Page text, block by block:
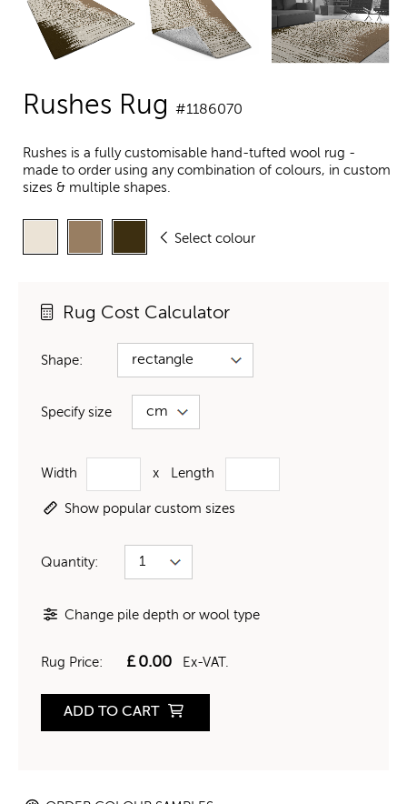
Rushes Rug #1186070
Rushes is a fully customisable hand-tufted wool rug -
made to order using any combination of colours, in custom
sizes & multiple shapes.
Select colour
Rug Cost Calculator
Shape:
Specify size
Width x Length
Show popular custom sizes
Quantity:
Change pile depth or wool type
Rug Price: £0.00 Ex-VAT.
ADD TO CART